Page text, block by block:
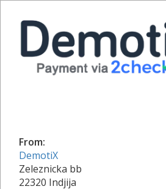
From:
DemotiX
Zeleznicka bb
22320 Indjija